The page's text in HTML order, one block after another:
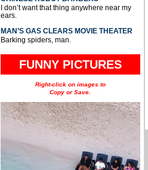
I don’t want that thing anywhere near my
ears.
MAN’S GAS CLEARS MOVIE THEATER
Barking spiders, man.
FUNNY PICTURES
Right-click on images to
Copy or Save.